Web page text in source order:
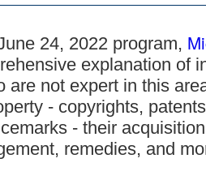
24, 2022 program,
explanation of
are not expert in this
- copyrights,
- their
remedies, and